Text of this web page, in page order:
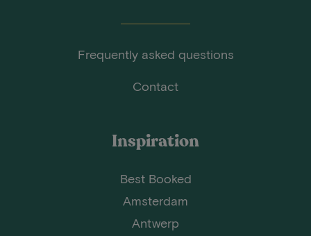
Frequently asked questions
Contact
Inspiration
Best Booked
Amsterdam
Antwerp